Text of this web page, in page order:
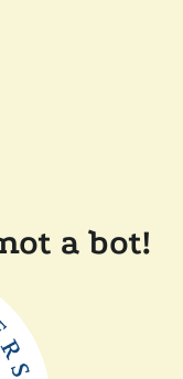
a bot!